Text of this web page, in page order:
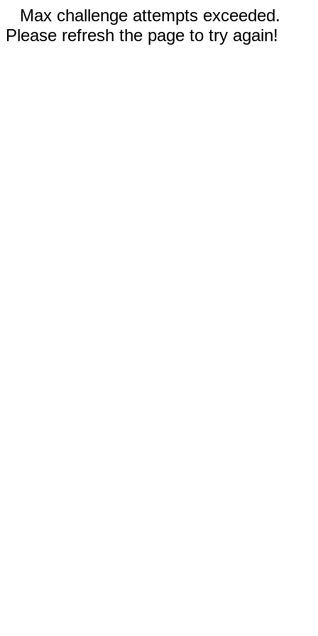
Max challenge attempts exceeded.
Please refresh the page to try again!